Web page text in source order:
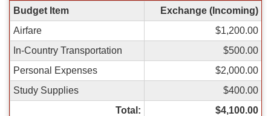
Spring
Budget
Sheet
for
Inbound:
University
of
Southampton
Budget Item
Exchange (Incoming)
Airfare
$1,200.00
In-Country Transportation
$500.00
Personal Expenses
$2,000.00
Study Supplies
$400.00
Total:
$4,100.00